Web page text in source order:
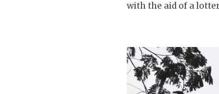
with the aid of a